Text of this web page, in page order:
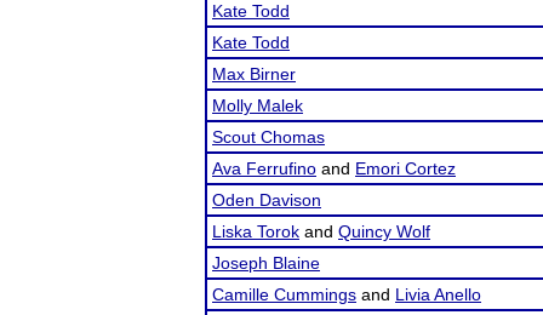
Kate Todd
Kate Todd
Max Birner
Molly Malek
Scout Chomas
Ava Ferrufino and Emori Cortez
Oden Davison
Liska Torok and Quincy Wolf
Joseph Blaine
Camille Cummings and Livia Anello